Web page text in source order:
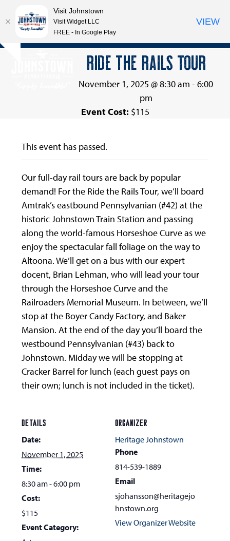
Skip
Open
Close
RIDE THE RAILS TOUR
November 1, 2025 @ 8:30 am - 6:00
pm
Event Cost: $115
This event has passed.
Our full-day rail tours are back by popular
demand! For the Ride the Rails Tour, we’ll board
Amtrak’s eastbound Pennsylvanian (#42) at the
historic Johnstown Train Station and passing
along the world-famous Horseshoe Curve as we
enjoy the spectacular fall foliage on the way to
Altoona. We’ll get on a bus with our expert
docent, Brian Lehman, who will lead your tour
through the Horseshoe Curve and the
Railroaders Memorial Museum. In between, we’ll
stop at the Boyer Candy Factory, and Baker
Mansion. At the end of the day you’ll board the
westbound Pennsylvanian (#43) back to
Johnstown. Midday we will be stopping at
Cracker Barrel for lunch (each guest pays on
their own; lunch is not included in the ticket).
DETAILS
Date:
November 1, 2025
Time:
8:30 am - 6:00 pm
Cost:
$115
Event Category:
ORGANIZER
Heritage Johnstown
Phone
814-539-1889
Email
sjohansson@heritagejo
hnstown.org
View Organizer Website
Visit Johnstown
Visit Widget LLC
FREE - In Google Play
VIEW